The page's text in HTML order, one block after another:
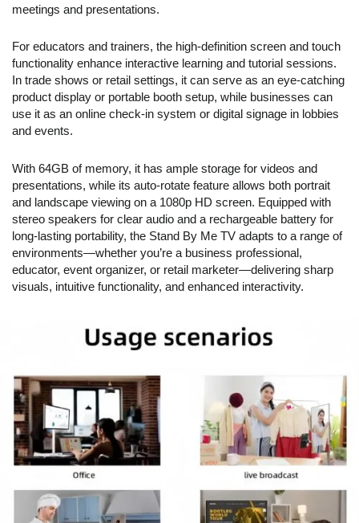
meetings and presentations.
For educators and trainers, the high-definition screen and touch
functionality enhance interactive learning and tutorial sessions.
In trade shows or retail settings, it can serve as an eye-catching
product display or portable booth setup, while businesses can
use it as an online check-in system or digital signage in lobbies
and events.
With 64GB of memory, it has ample storage for videos and
presentations, while its auto-rotate feature allows both portrait
and landscape viewing on a 1080p HD screen. Equipped with
stereo speakers for clear audio and a rechargeable battery for
long-lasting portability, the Stand By Me TV adapts to a range of
environments—whether you’re a business professional,
educator, event organizer, or retail marketer—delivering sharp
visuals, intuitive functionality, and enhanced interactivity.